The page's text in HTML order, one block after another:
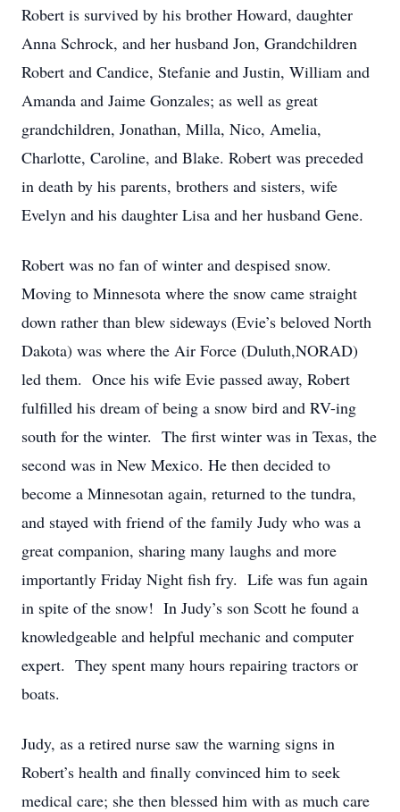
Robert is survived by his brother Howard, daughter
Anna Schrock, and her husband Jon, Grandchildren
Robert and Candice, Stefanie and Justin, William and
Amanda and Jaime Gonzales; as well as great
grandchildren, Jonathan, Milla, Nico, Amelia,
Charlotte, Caroline, and Blake. Robert was preceded
in death by his parents, brothers and sisters, wife
Evelyn and his daughter Lisa and her husband Gene.
Robert was no fan of winter and despised snow.
Moving to Minnesota where the snow came straight
down rather than blew sideways (Evie’s beloved North
Dakota) was where the Air Force (Duluth,NORAD)
led them. Once his wife Evie passed away, Robert
fulfilled his dream of being a snow bird and RV-ing
south for the winter. The first winter was in Texas, the
second was in New Mexico. He then decided to
become a Minnesotan again, returned to the tundra,
and stayed with friend of the family Judy who was a
great companion, sharing many laughs and more
importantly Friday Night fish fry. Life was fun again
in spite of the snow! In Judy’s son Scott he found a
knowledgeable and helpful mechanic and computer
expert. They spent many hours repairing tractors or
boats.
Judy, as a retired nurse saw the warning signs in
Robert’s health and finally convinced him to seek
medical care; she then blessed him with as much care